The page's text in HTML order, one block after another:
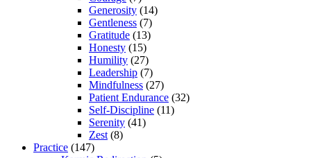
Generosity (14)
Gentleness (7)
Gratitude (13)
Honesty (15)
Humility (27)
Leadership (7)
Mindfulness (27)
Patient Endurance (32)
Self-Discipline (11)
Serenity (41)
Zest (8)
Practice (147)